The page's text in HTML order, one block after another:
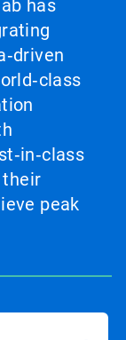
has
their
peak